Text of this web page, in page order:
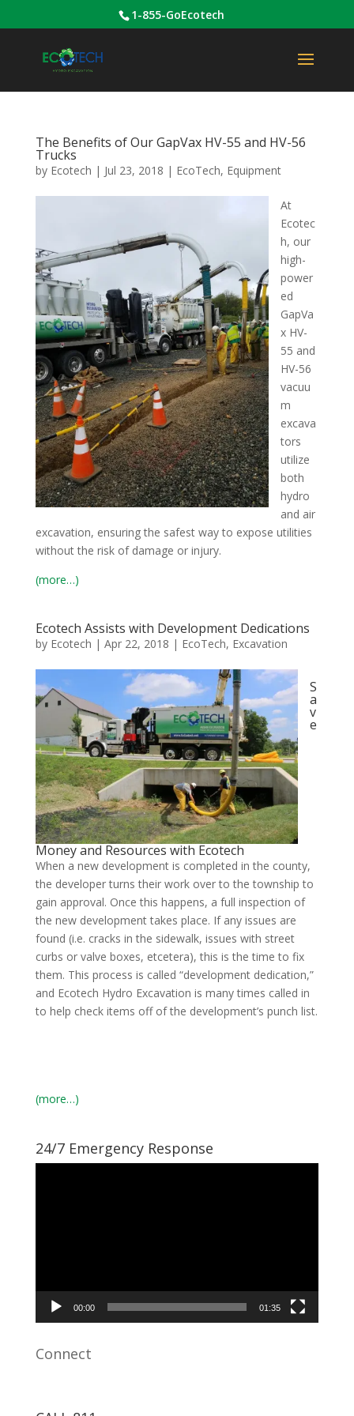
1-855-GoEcotech
The Benefits of Our GapVax HV-55 and HV-56
Trucks
by Ecotech | Jul 23, 2018 | EcoTech, Equipment
At
Ecotec
h, our
high-
power
ed
GapVa
x HV-
55 and
HV-56
vacuu
m
excava
tors
utilize
both
hydro
and air
excavation, ensuring the safest way to expose utilities
without the risk of damage or injury.
(more…)
Ecotech Assists with Development Dedications
by Ecotech | Apr 22, 2018 | EcoTech, Excavation
S
a
v
e
Money and Resources with Ecotech
When a new development is completed in the county,
the developer turns their work over to the township to
gain approval. Once this happens, a full inspection of
the new development takes place. If any issues are
found (i.e. cracks in the sidewalk, issues with street
curbs or valve boxes, etcetera), this is the time to fix
them. This process is called “development dedication,”
and Ecotech Hydro Excavation is many times called in
to help check items off of the development’s punch list.
(more…)
24/7 Emergency Response
00:00 01:35
Connect